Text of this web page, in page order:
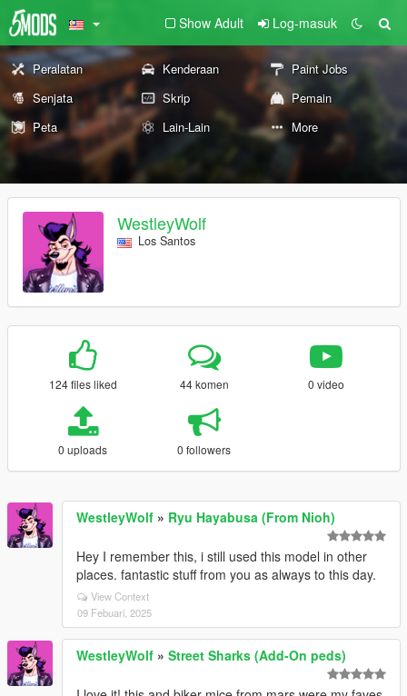
Show Adult Log-masuk
Peralatan Kenderaan
Paint Jobs
Senjata
Skrip
Pemain
Peta
Lain-Lain More
WestleyWolf
Los Santos
124 files liked 44 komen 0 video
0 uploads 0 followers
WestleyWolf » Ryu Hayabusa (From Nioh)
Hey I remember this, i still used this model in other
places. fantastic stuff from you as always to this day.
View Context
09 Febuari, 2025
WestleyWolf » Street Sharks (Add-On peds)